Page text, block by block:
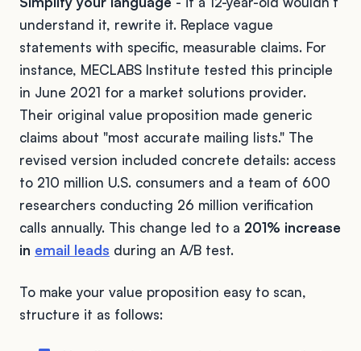
understand it, rewrite it. Replace vague
statements with specific, measurable claims. For
instance, MECLABS Institute tested this principle
in June 2021 for a market solutions provider.
Their original value proposition made generic
claims about "most accurate mailing lists." The
revised version included concrete details: access
to 210 million U.S. consumers and a team of 600
researchers conducting 26 million verification
calls annually. This change led to a 201% increase
in email leads during an A/B test.
To make your value proposition easy to scan,
structure it as follows: